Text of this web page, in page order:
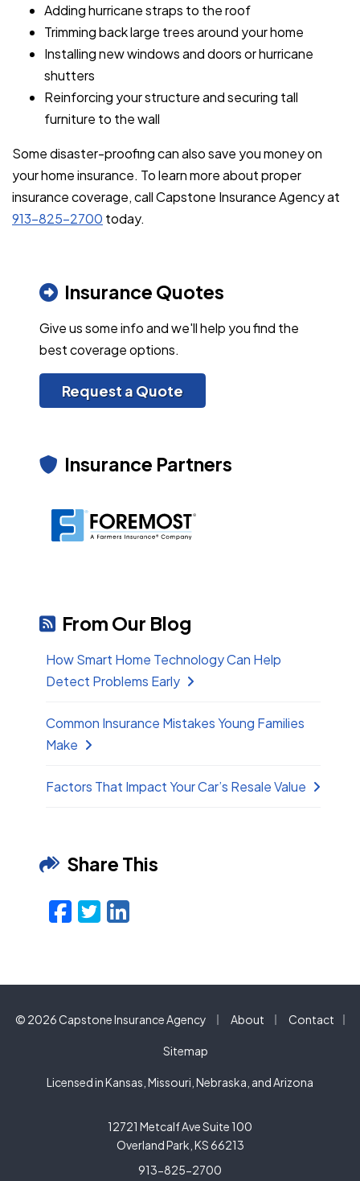
Adding hurricane straps to the roof
Trimming back large trees around your home
Installing new windows and doors or hurricane
shutters
Reinforcing your structure and securing tall
furniture to the wall
Some disaster-proofing can also save you money on
your home insurance. To learn more about proper
insurance coverage, call Capstone Insurance Agency at
913-825-2700 today.
Insurance Quotes
Give us some info and we'll help you find the
best coverage options.
Request a Quote
Insurance Partners
From Our Blog
How Smart Home Technology Can Help
Detect Problems Early
Common Insurance Mistakes Young Families
Make
Factors That Impact Your Car’s Resale Value
Share This
Facebook
Twitter
LinkedIn
© 2026 Capstone Insurance Agency | About | Contact
Sitemap
Licensed in Kansas, Missouri, Nebraska, and Arizona
12721 Metcalf Ave Suite 100
Overland Park, KS 66213
913-825-2700